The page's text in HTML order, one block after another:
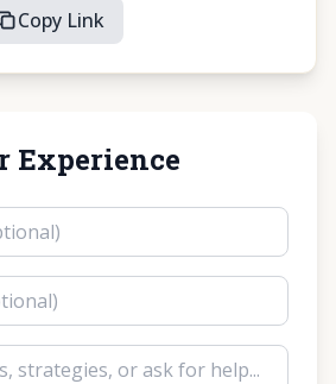
Copy Link
Experience